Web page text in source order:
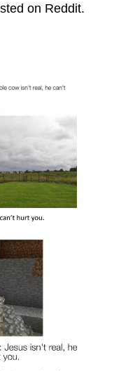
on Reddit.